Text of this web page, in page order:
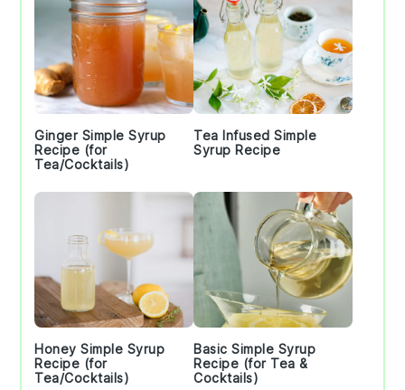
Ginger Simple Syrup
Recipe (for
Tea/Cocktails)
Tea Infused Simple
Syrup Recipe
Honey Simple Syrup
Recipe (for
Tea/Cocktails)
Basic Simple Syrup
Recipe (for Tea &
Cocktails)